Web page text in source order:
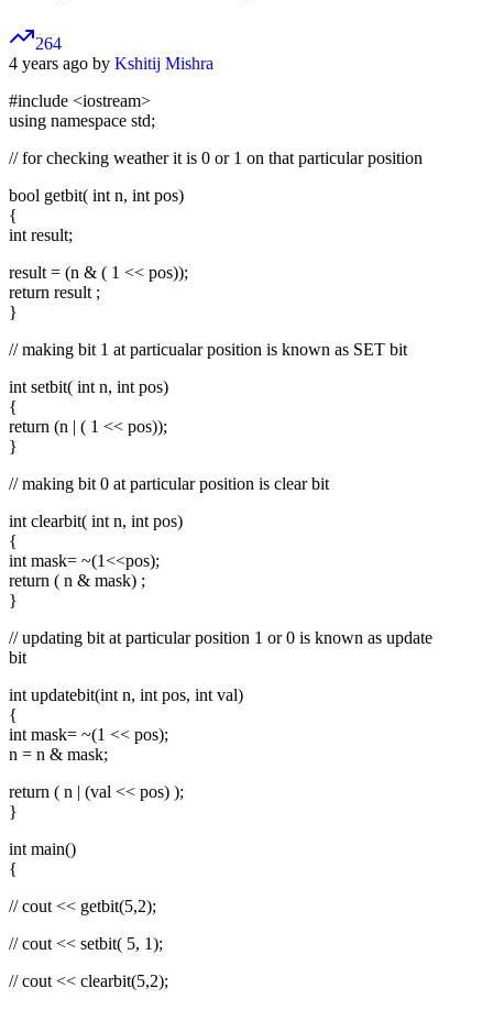
264
4 years ago by Kshitij Mishra
#include <iostream>
using namespace std;
// for checking weather it is 0 or 1 on that particular position
bool getbit( int n, int pos)
{
int result;
result = (n & ( 1 << pos));
return result ;
}
// making bit 1 at particualar position is known as SET bit
int setbit( int n, int pos)
{
return (n | ( 1 << pos));
}
// making bit 0 at particular position is clear bit
int clearbit( int n, int pos)
{
int mask= ~(1<<pos);
return ( n & mask) ;
}
// updating bit at particular position 1 or 0 is known as update
bit
int updatebit(int n, int pos, int val)
{
int mask= ~(1 << pos);
n = n & mask;
return ( n | (val << pos) );
}
int main()
{
// cout << getbit(5,2);
// cout << setbit( 5, 1);
// cout << clearbit(5,2);